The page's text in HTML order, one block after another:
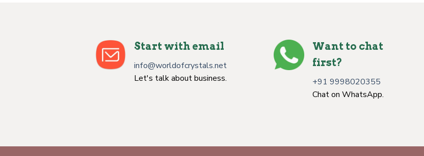
Start with email
info@worldofcrystals.net
Let's talk about business.
Want to chat
first?
+91 9998020355
Chat on WhatsApp.